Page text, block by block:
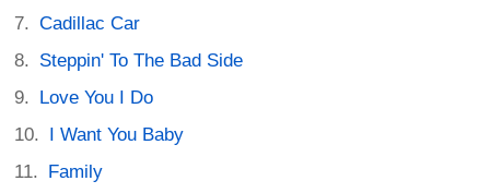
Cadillac Car
Steppin' To The Bad Side
Love You I Do
I Want You Baby
Family